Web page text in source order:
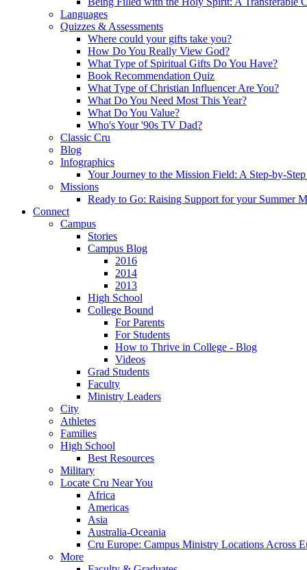
Languages
Quizzes & Assessments
Where could your gifts take you?
How Do You Really View God?
What Type of Spiritual Gifts Do You Have?
Book Recommendation Quiz
What Type of Christian Influencer Are You?
What Do You Need Most This Year?
What Do You Value?
Who's Your '90s TV Dad?
Classic Cru
Blog
Infographics
Your Journey to the Mission Field: A Step-by-
Missions
Ready to Go: Raising Support for your Summer
Connect
Campus
Stories
Campus Blog
2016
2014
2013
High School
College Bound
For Parents
For Students
How to Thrive in College - Blog
Videos
Grad Students
Faculty
Ministry Leaders
City
Athletes
Families
High School
Best Resources
Military
Locate Cru Near You
Africa
Americas
Asia
Australia-Oceania
Cru Europe: Campus Ministry Locations Across
More